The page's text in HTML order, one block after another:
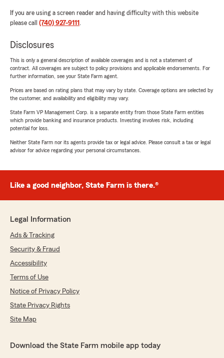
If you are using a screen reader and having difficulty with this website
please call (740) 927-9111 .
Disclosures
This is only a general description of available coverages and is not a statement of
contract. All coverages are subject to policy provisions and applicable endorsements. For
further information, see your State Farm agent.
Prices are based on rating plans that may vary by state. Coverage options are selected by
the customer, and availability and eligibility may vary.
State Farm VP Management Corp. is a separate entity from those State Farm entities
which provide banking and insurance products. Investing involves risk, including
potential for loss.
Neither State Farm nor its agents provide tax or legal advice. Please consult a tax or legal
advisor for advice regarding your personal circumstances.
Like a good neighbor, State Farm is there.®
Legal Information
Ads & Tracking
Security & Fraud
Accessibility
Terms of Use
Notice of Privacy Policy
State Privacy Rights
Site Map
Download the State Farm mobile app today